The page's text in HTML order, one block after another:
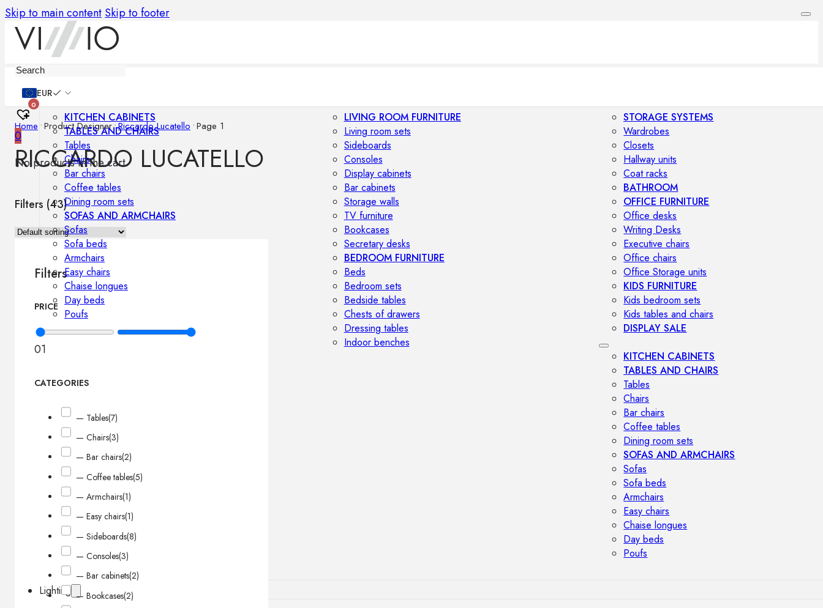
Skip to main content Skip to footer
EUR
0
0
No products in the cart.
KITCHEN CABINETS
TABLES AND CHAIRS
Tables
Chairs
Bar chairs
Coffee tables
Dining room sets
SOFAS AND ARMCHAIRS
Sofas
Sofa beds
Armchairs
Easy chairs
Chaise longues
Day beds
Poufs
LIVING ROOM FURNITURE
Living room sets
Sideboards
Consoles
Display cabinets
Bar cabinets
Storage walls
TV furniture
Bookcases
Secretary desks
BEDROOM FURNITURE
Beds
Bedroom sets
Bedside tables
Chests of drawers
Dressing tables
Indoor benches
STORAGE SYSTEMS
Wardrobes
Closets
Hallway units
Coat racks
BATHROOM
OFFICE FURNITURE
Office desks
Writing Desks
Executive chairs
Office chairs
Office Storage units
KIDS FURNITURE
Kids bedroom sets
Kids tables and chairs
DISPLAY SALE
KITCHEN CABINETS
TABLES AND CHAIRS
Tables
Chairs
Bar chairs
Coffee tables
Dining room sets
SOFAS AND ARMCHAIRS
Sofas
Sofa beds
Armchairs
Easy chairs
Chaise longues
Day beds
Poufs
Lighting
Home •Product Designer•Riccardo Lucatello •Page 1
RICCARDO LUCATELLO
Filters (43)
Filters
PRICE
01
CATEGORIES
— Tables(7)
— Chairs(3)
— Bar chairs(2)
— Coffee tables(5)
— Armchairs(1)
— Easy chairs(1)
— Sideboards(8)
— Consoles(3)
— Bar cabinets(2)
— Bookcases(2)